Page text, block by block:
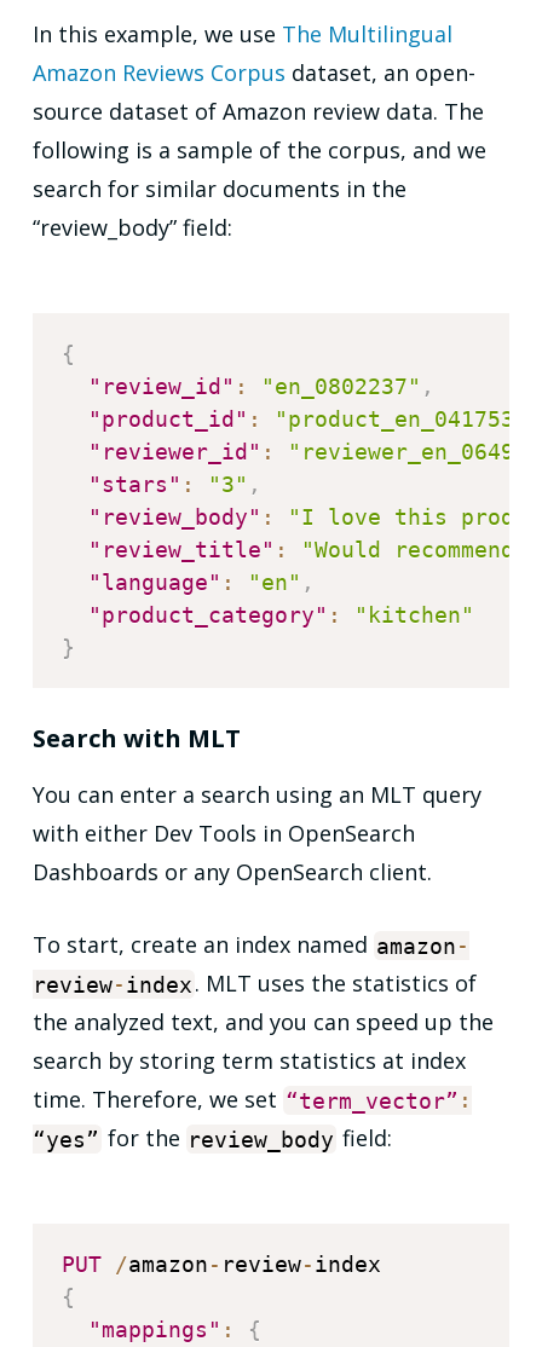
In this example, we use The Multilingual
Amazon Reviews Corpus dataset, an open-
source dataset of Amazon review data. The
following is a sample of the corpus, and we
search for similar documents in the
“review_body” field:
{
"review_id" : "en_0802237" ,
"product_id" : "product_en_0417539"
"reviewer_id" :
"stars" : "3" ,
"review_body" :
"I love this
"review_title" :
"Would
"language" : "en" ,
"product_category" :
"kitchen"
}
Search with MLT
You can enter a search using an MLT query
with either Dev Tools in OpenSearch
Dashboards or any OpenSearch client.
To start, create an index named amazon-
review-index. MLT uses the statistics of
the analyzed text, and you can speed up the
search by storing term statistics at index
time. Therefore, we set “term_vector” :
“yes” for the review_body field:
PUT /amazon- review-
{
"mappings" : {